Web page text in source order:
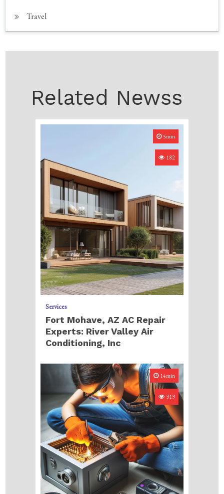
Travel
Related Newss
5min
182
Services
Fort Mohave, AZ AC Repair
Experts: River Valley Air
Conditioning, Inc
14min
319